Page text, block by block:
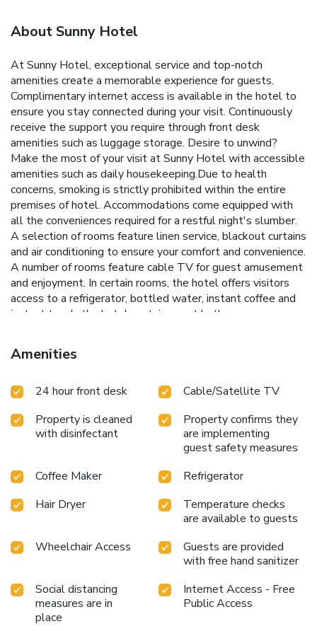
About Sunny Hotel
At Sunny Hotel, exceptional service and top-notch
amenities create a memorable experience for guests.
Complimentary internet access is available in the hotel to
ensure you stay connected during your visit. Continuously
receive the support you require through front desk
amenities such as luggage storage. Desire to unwind?
Make the most of your visit at Sunny Hotel with accessible
amenities such as daily housekeeping.Due to health
concerns, smoking is strictly prohibited within the entire
premises of hotel. Accommodations come equipped with
all the conveniences required for a restful night's slumber.
A selection of rooms feature linen service, blackout curtains
and air conditioning to ensure your comfort and convenience.
A number of rooms feature cable TV for guest amusement
and enjoyment. In certain rooms, the hotel offers visitors
access to a refrigerator, bottled water, instant coffee and
instant tea. In the hotel, certain guest bathrooms come
dryer and toiletries, ensuring a comfortable stay for guests.
License Number(s): 033/05705750/悅來股份有限公
Amenities
24 hour front desk
Cable/Satellite TV
Property is cleaned
with disinfectant
Property confirms they
are implementing
guest safety measures
Coffee Maker
Refrigerator
Hair Dryer
Temperature checks
are available to guests
Wheelchair Access
Guests are provided
with free hand sanitizer
Social distancing
measures are in
place
Internet Access - Free
Public Access